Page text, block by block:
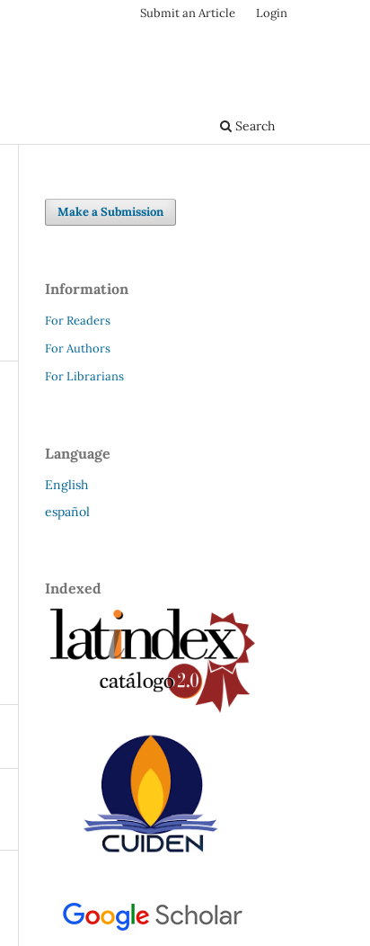
Search
Submit an Article Login
Make a Submission
Information
For Readers
For Authors
For Librarians
Language
English
español
Indexed